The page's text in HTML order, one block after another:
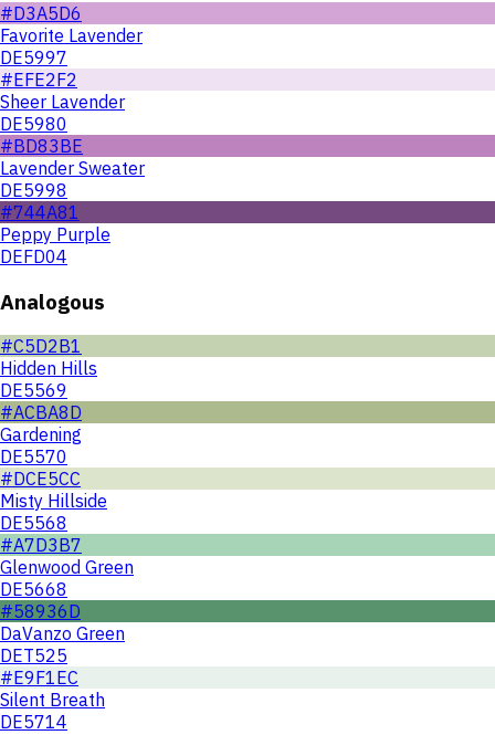
#D3A5D6
Favorite Lavender
DE5997
#EFE2F2
Sheer Lavender
DE5980
#BD83BE
Lavender Sweater
DE5998
#744A81
Peppy Purple
DEFD04
Analogous
#C5D2B1
Hidden Hills
DE5569
#ACBA8D
Gardening
DE5570
#DCE5CC
Misty Hillside
DE5568
#A7D3B7
Glenwood Green
DE5668
#58936D
DaVanzo Green
DET525
#E9F1EC
Silent Breath
DE5714